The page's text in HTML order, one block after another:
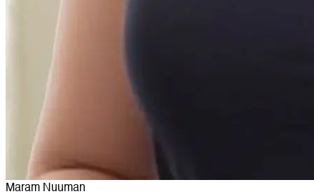
Maram Nuuman